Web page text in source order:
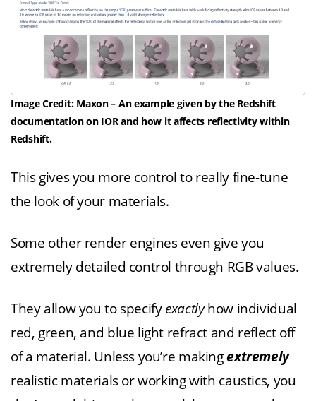
Image Credit: Maxon – An example given by the Redshift
documentation on IOR and how it affects reflectivity within
Redshift.
This gives you more control to really fine-tune
the look of your materials.
Some other render engines even give you
extremely detailed control through RGB values.
They allow you to specify exactlyhow individual
red, green, and blue light refract and reflect off
of a material. Unless you’re makingextremely
realistic materials or working with caustics, you